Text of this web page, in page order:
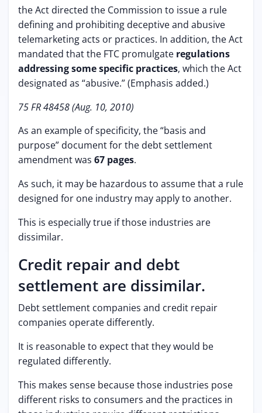
the Act directed the Commission to issue a rule
defining and prohibiting deceptive and abusive
telemarketing acts or practices. In addition, the Act
mandated that the FTC promulgate regulations
addressing some specific practices, which the Act
designated as “abusive.” (Emphasis added.)
75 FR 48458 (Aug. 10, 2010)
As an example of specificity, the “basis and
purpose” document for the debt settlement
amendment was 67 pages.
As such, it may be hazardous to assume that a rule
designed for one industry may apply to another.
This is especially true if those industries are
dissimilar.
Credit repair and debt
settlement are dissimilar.
Debt settlement companies and credit repair
companies operate differently.
It is reasonable to expect that they would be
regulated differently.
This makes sense because those industries pose
different risks to consumers and the practices in